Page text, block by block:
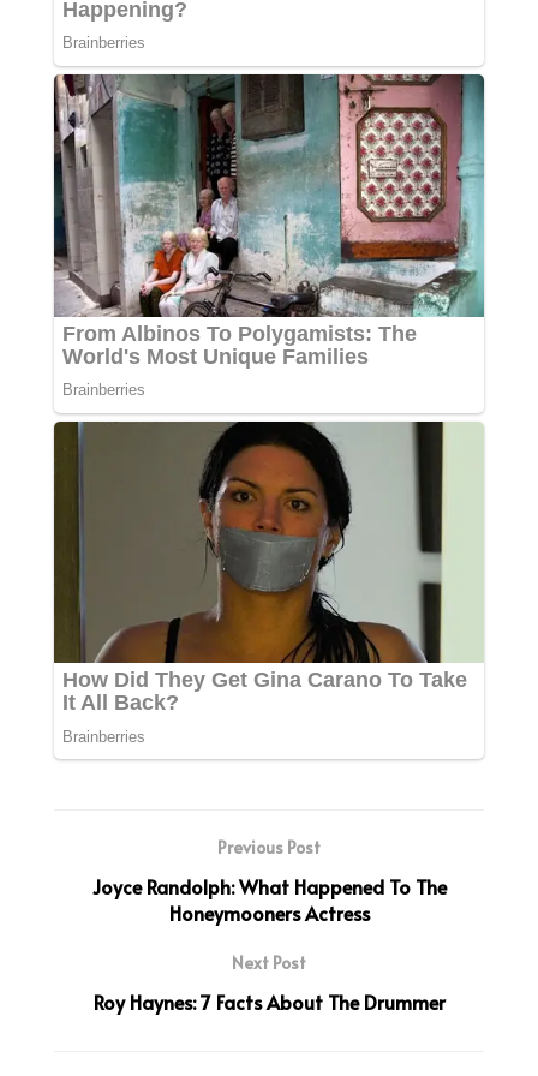
Previous Post
Joyce Randolph: What Happened To The
Honeymooners Actress
Next Post
Roy Haynes: 7 Facts About The Drummer